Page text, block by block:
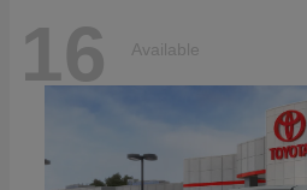
16 Available